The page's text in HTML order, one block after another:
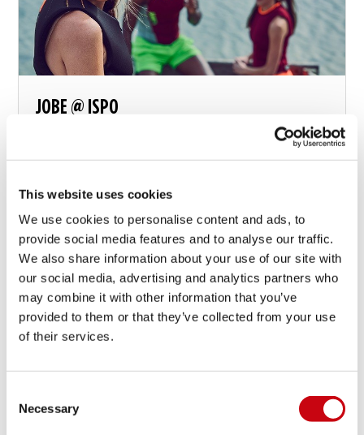
This website uses cookies
We use cookies to personalise content and ads, to
provide social media features and to analyse our traffic.
We also share information about your use of our site with
our social media, advertising and analytics partners who
may combine it with other information that you’ve
provided to them or that they’ve collected from your use
of their services.
Selection
Necessary
JOBE @ ISPO
15 januari 2016